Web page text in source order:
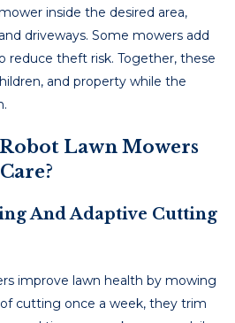
inside the desired area,
driveways. Some mowers add
reduce theft risk. Together, these
and property while the
Lawn Mowers
And Adaptive Cutting
improve lawn health by mowing
cutting once a week, they trim